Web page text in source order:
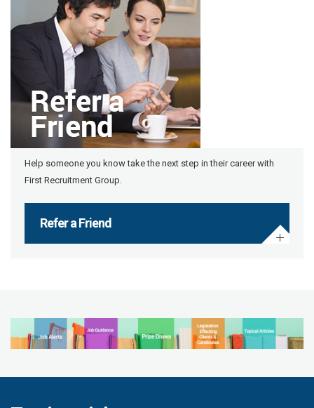
Help someone you know take the next step in their career with
First Recruitment Group.
Refer a Friend